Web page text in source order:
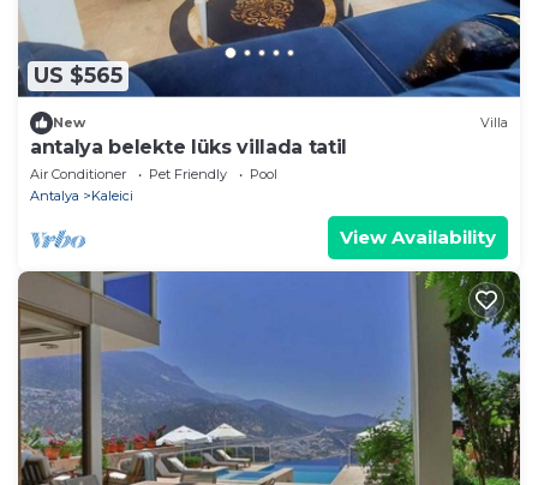
US $565
New Villa
antalya belekte lüks villada tatil
Air Conditioner Pet Friendly
Pool
Antalya
Kaleici
View Availability